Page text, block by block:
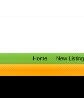
Home New